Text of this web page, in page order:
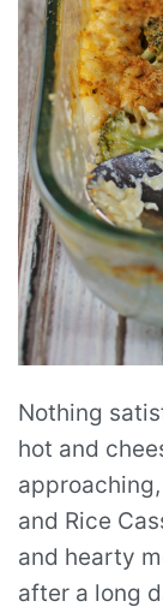
Nothing
hot and
and Rice
and hearty
after a long